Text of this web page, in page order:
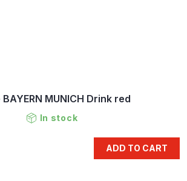
MUNICH Drink red
In stock
ADD TO CART